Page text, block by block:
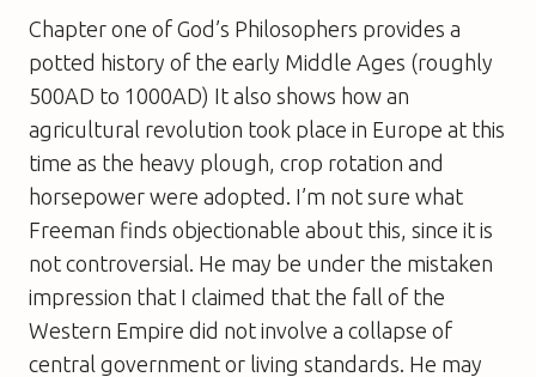
Chapter one of God’s Philosophers provides a
potted history of the early Middle Ages (roughly
500AD to 1000AD) It also shows how an
agricultural revolution took place in Europe at this
time as the heavy plough, crop rotation and
horsepower were adopted. I’m not sure what
Freeman finds objectionable about this, since it is
not controversial. He may be under the mistaken
impression that I claimed that the fall of the
Western Empire did not involve a collapse of
central government or living standards. He may